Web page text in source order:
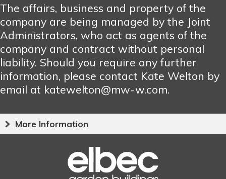
The affairs, business and property of the
company are being managed by the Joint
Administrators, who act as agents of the
company and contract without personal
liability. Should you require any further
information, please contact Kate Welton by
email at katewelton@mw-w.com.
More Information